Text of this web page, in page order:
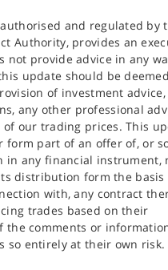
and regulated by
Authority, provides an
not provide advice in any
update should be
of investment advice,
any other professional
of our trading prices. This
form part of an offer of, or
in any financial instrument,
distribution form the basis
with, any contract
trades based on their
the comments or
so entirely at their own risk.